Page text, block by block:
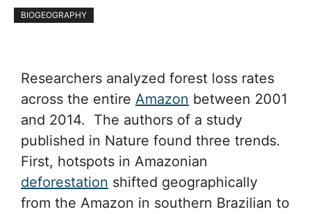
BIOGEOGRAPHY
Researchers analyzed forest loss rates
across the entire Amazon between 2001
and 2014. The authors of a study
published in Nature found three trends.
First, hotspots in Amazonian
deforestation shifted geographically
from the Amazon in southern Brazilian to